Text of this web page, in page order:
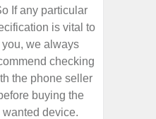
If any particular
is vital to
you, we always
checking
the phone seller
buying the
wanted device.